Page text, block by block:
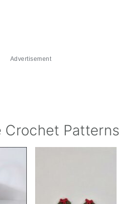
Advertisement
Crochet Patterns